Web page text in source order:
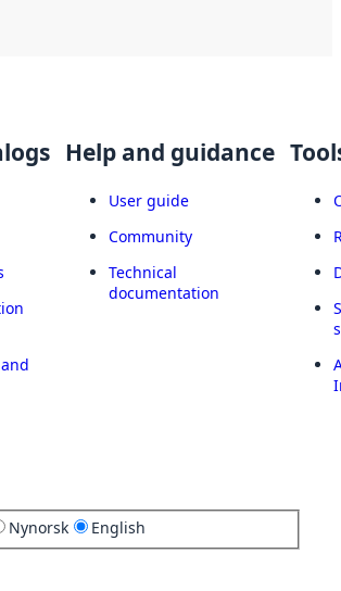
Help and guidance
User guide
Community
Technical
documentation
Nynorsk English